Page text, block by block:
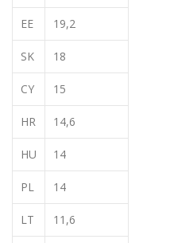
EE 19,2
SK 18
CY 15
HR 14,6
HU 14
PL 14
LT 11,6